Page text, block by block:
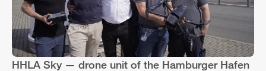
HHLA Sky — drone unit of the Hamburger Hafen